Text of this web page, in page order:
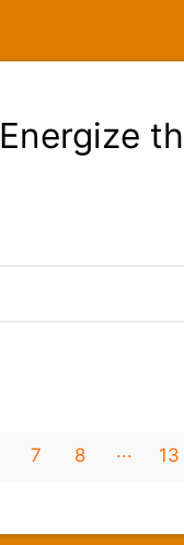
Energize
7
8
13